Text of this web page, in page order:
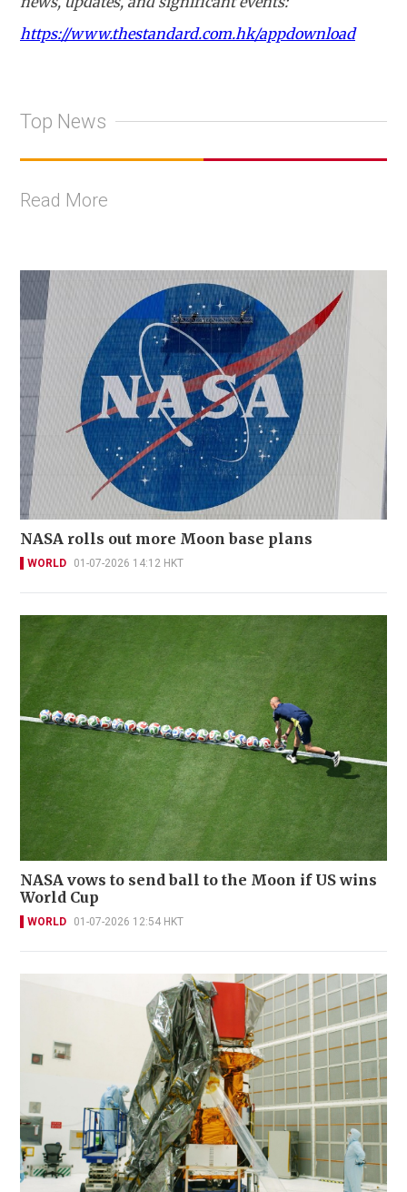
https://www.thestandard.com.hk/appdownload
Top News
Read More
NASA rolls out more Moon base plans
WORLD 01-07-2026 14:12 HKT
NASA vows to send ball to the Moon if US wins
World Cup
WORLD 01-07-2026 12:54 HKT